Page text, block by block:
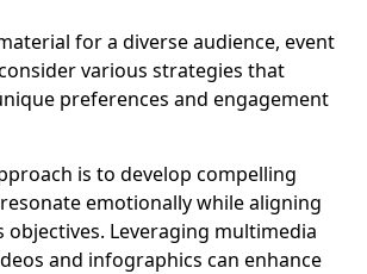
for a diverse audience, event
various strategies that
preferences and engagement
is to develop compelling
emotionally while aligning
objectives. Leveraging multimedia
and infographics can enhance